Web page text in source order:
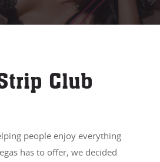
Club
people enjoy everything
has to offer, we decided